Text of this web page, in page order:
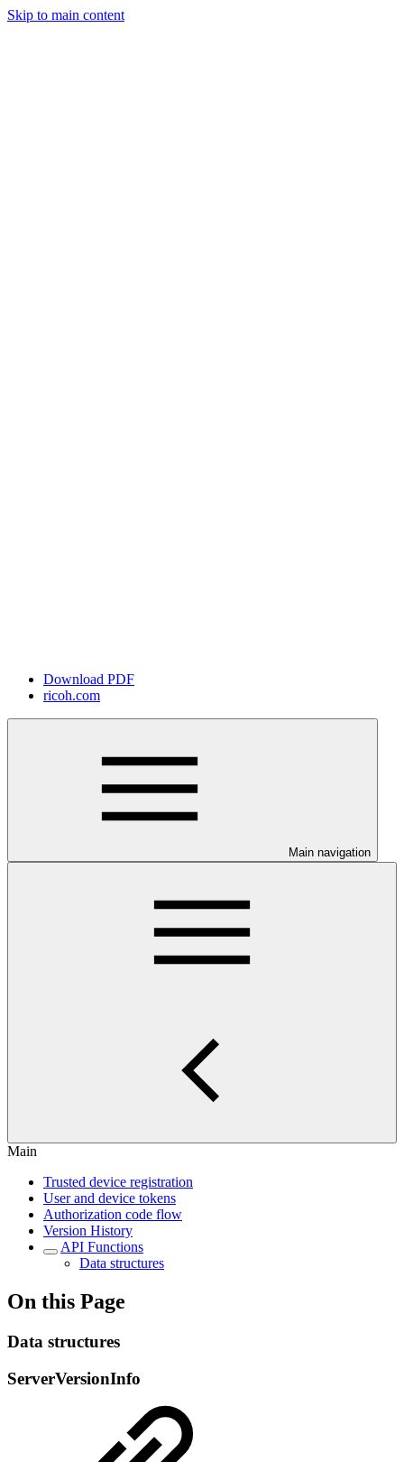
Skip to main content
Download PDF
ricoh.com
Main navigation
Main
Trusted device registration
User and device tokens
Authorization code flow
Version History
API Functions
Data structures
On this Page
Data structures
ServerVersionInfo